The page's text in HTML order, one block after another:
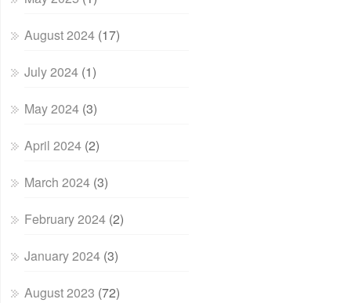
August 2024 (17)
July 2024 (1)
May 2024 (3)
April 2024 (2)
March 2024 (3)
February 2024 (2)
January 2024 (3)
August 2023 (72)